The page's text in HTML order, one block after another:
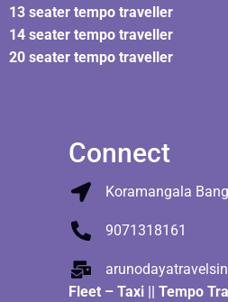
13 seater tempo traveller
14 seater tempo traveller
20 seater tempo traveller
Connect
Koramangala
9071318161
Fleet – Taxi Tempo